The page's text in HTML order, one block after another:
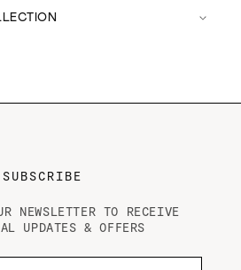
SUBSCRIBE
NEWSLETTER TO RECEIVE
UPDATES & OFFERS